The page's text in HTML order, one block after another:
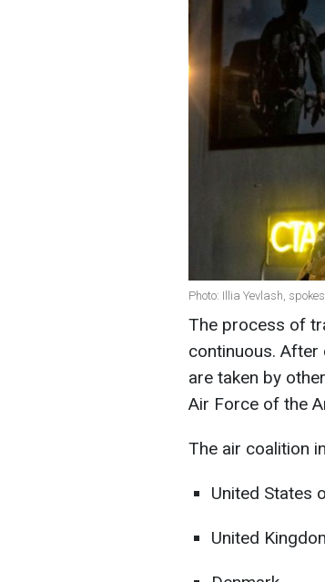
Photo: Illia Yevlash,
The process of
continuous.
are taken by
Air Force of the
The air coalition
United States
United